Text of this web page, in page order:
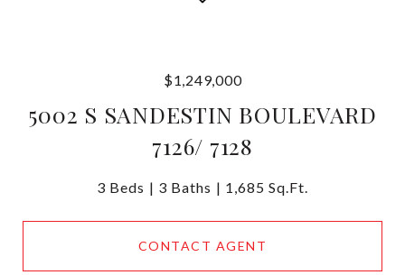
$1,249,000
5002 S SANDESTIN BOULEVARD
7126/ 7128
3 Beds 3 Baths 1,685 Sq.Ft.
CONTACT AGENT